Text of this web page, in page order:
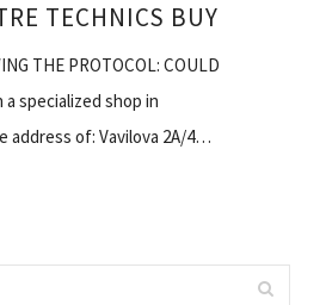
TECHNICS BUY
THE PROTOCOL: COULD
a specialized shop in
address of: Vavilova 2A/4…